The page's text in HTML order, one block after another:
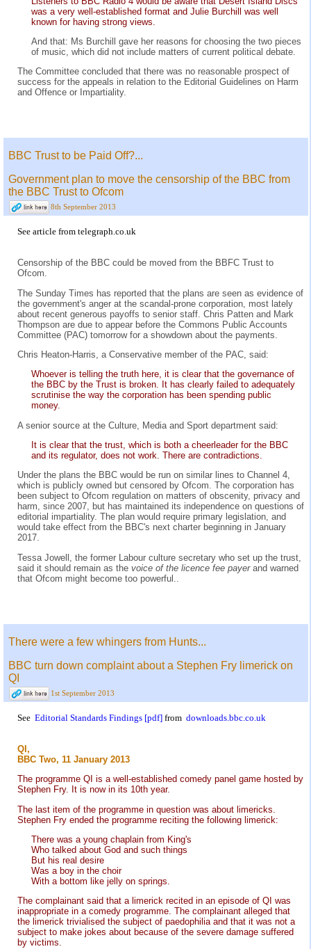
was a very well-established format and Julie Burchill was well
known for having strong views.
And that: Ms Burchill gave her reasons for choosing the two pieces
of music, which did not include matters of current political debate.
The Committee concluded that there was no reasonable prospect of
success for the appeals in relation to the Editorial Guidelines on Harm
and Offence or Impartiality.
BBC Trust to be Paid Off?...
Government plan to move the censorship of the BBC from
the BBC Trust to Ofcom
8th September 2013
See article from telegraph.co.uk
Censorship of the BBC could be moved from the BBFC Trust to
Ofcom.
The Sunday Times has reported that the plans are seen as evidence of
the government's anger at the scandal-prone corporation, most lately
about recent generous payoffs to senior staff. Chris Patten and Mark
Thompson are due to appear before the Commons Public Accounts
Committee (PAC) tomorrow for a showdown about the payments.
Chris Heaton-Harris, a Conservative member of the PAC, said:
Whoever is telling the truth here, it is clear that the governance of
the BBC by the Trust is broken. It has clearly failed to adequately
scrutinise the way the corporation has been spending public
money.
A senior source at the Culture, Media and Sport department said:
It is clear that the trust, which is both a cheerleader for the BBC
and its regulator, does not work. There are contradictions.
Under the plans the BBC would be run on similar lines to Channel 4,
which is publicly owned but censored by Ofcom. The corporation has
been subject to Ofcom regulation on matters of obscenity, privacy and
harm, since 2007, but has maintained its independence on questions of
editorial impartiality. The plan would require primary legislation, and
would take effect from the BBC's next charter beginning in January
2017.
Tessa Jowell, the former Labour culture secretary who set up the trust,
said it should remain as the voice of the licence fee payer and warned
that Ofcom might become too powerful..
There were a few whingers from Hunts...
BBC turn down complaint about a Stephen Fry limerick on
QI
1st September 2013
See Editorial Standards Findings [pdf] from downloads.bbc.co.uk
QI,
BBC Two, 11 January 2013
The programme QI is a well-established comedy panel game hosted by
Stephen Fry. It is now in its 10th year.
The last item of the programme in question was about limericks.
Stephen Fry ended the programme reciting the following limerick:
There was a young chaplain from King's
Who talked about God and such things
But his real desire
Was a boy in the choir
With a bottom like jelly on springs.
The complainant said that a limerick recited in an episode of QI was
inappropriate in a comedy programme. The complainant alleged that
the limerick trivialised the subject of paedophilia and that it was not a
subject to make jokes about because of the severe damage suffered
by victims.